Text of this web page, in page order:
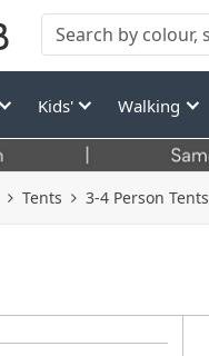
Kids' Walking
Tents 3-4 Person Tents